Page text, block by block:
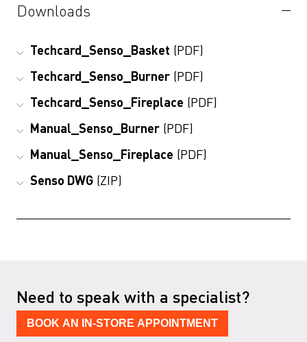
Downloads
Techcard_Senso_Basket (PDF)
Techcard_Senso_Burner (PDF)
Techcard_Senso_Fireplace (PDF)
Manual_Senso_Burner (PDF)
Manual_Senso_Fireplace (PDF)
Senso DWG (ZIP)
Need to speak with a specialist?
BOOK AN IN-STORE APPOINTMENT